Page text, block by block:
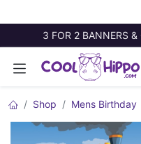
3 FOR 2 BANNERS &
Shop Mens Birthday